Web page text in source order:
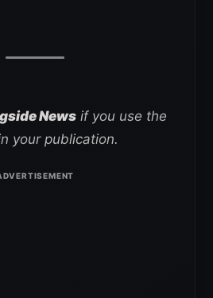
News if you use the
your publication.